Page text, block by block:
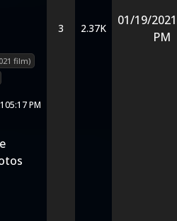
film)
05:17 PM
3 2.37K
01/19/2021
PM